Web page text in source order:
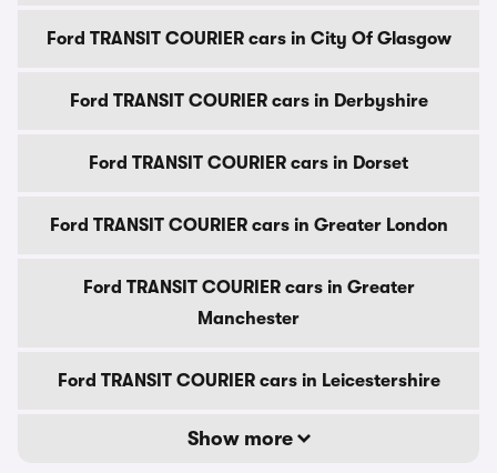
Ford TRANSIT COURIER cars in City Of Glasgow
Ford TRANSIT COURIER cars in Derbyshire
Ford TRANSIT COURIER cars in Dorset
Ford TRANSIT COURIER cars in Greater London
Ford TRANSIT COURIER cars in Greater
Manchester
Ford TRANSIT COURIER cars in Leicestershire
Show more